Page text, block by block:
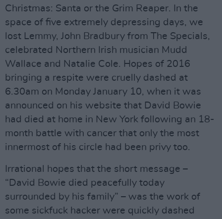
Christmas: Santa or the Grim Reaper. In the
space of five extremely depressing days, we
lost Lemmy, John Bradbury from The Specials,
celebrated Northern Irish musician Mudd
Wallace and Natalie Cole. Hopes of 2016
bringing a respite were cruelly dashed at
6.30am on Monday January 10, when it was
announced on his website that David Bowie
had died at home in New York following an 18-
month battle with cancer that only the most
innermost of his circle had been privy too.
Irrational hopes that the short message –
“David Bowie died peacefully today
surrounded by his family” – was the work of
some sickfuck hacker were quickly dashed